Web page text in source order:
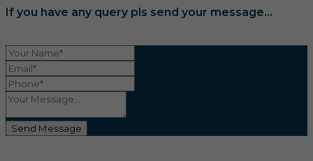
If you have any query pls send your message...
Send Message